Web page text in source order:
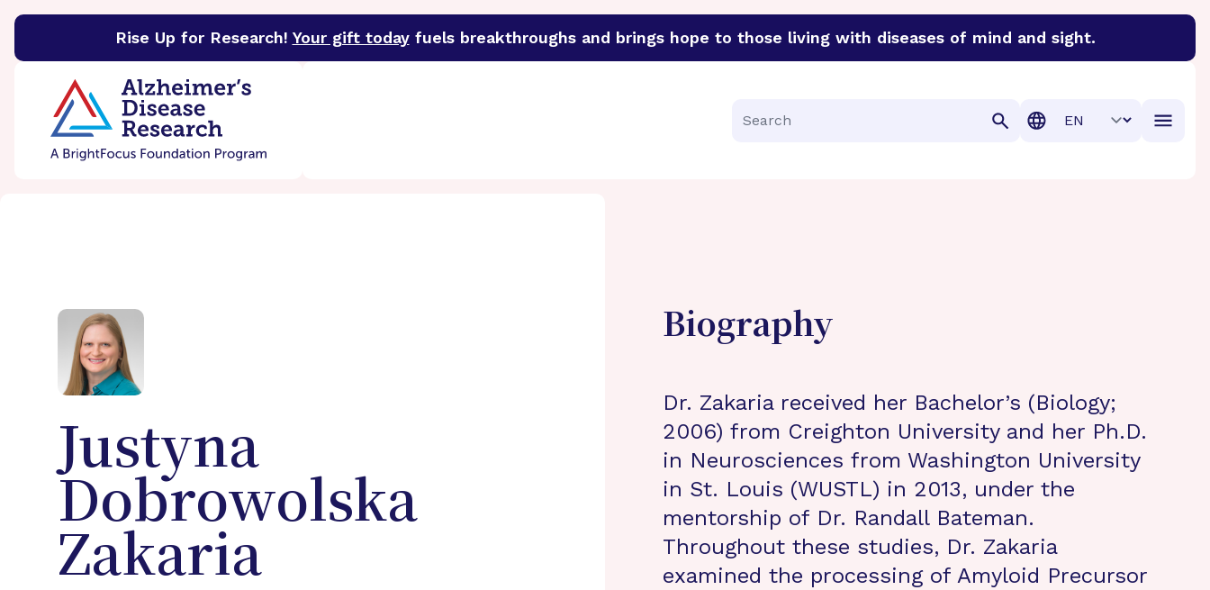
Rise Up for Research! Your gift todayfuels breakthroughs and brings hope to those living with diseases of mind and sight.
BrightFocus FoundationBrightFocus is a premier funder of groundbreaking research in an urgent effort to discover cures for Alzheimer’s disease, macular
Search
Translation
Justyna
Dobrowolska
Zakaria
Biography
Dr. Zakaria received her Bachelor’s (Biology;
2006) from Creighton University and her Ph.D.
in Neurosciences from Washington University
in St. Louis (WUSTL) in 2013, under the
mentorship of Dr. Randall Bateman.
Throughout these studies, Dr. Zakaria
examined the processing of Amyloid Precursor